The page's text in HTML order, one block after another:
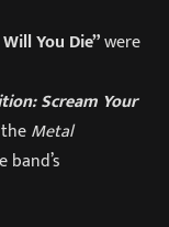
You Die”were
Scream Your
Metal